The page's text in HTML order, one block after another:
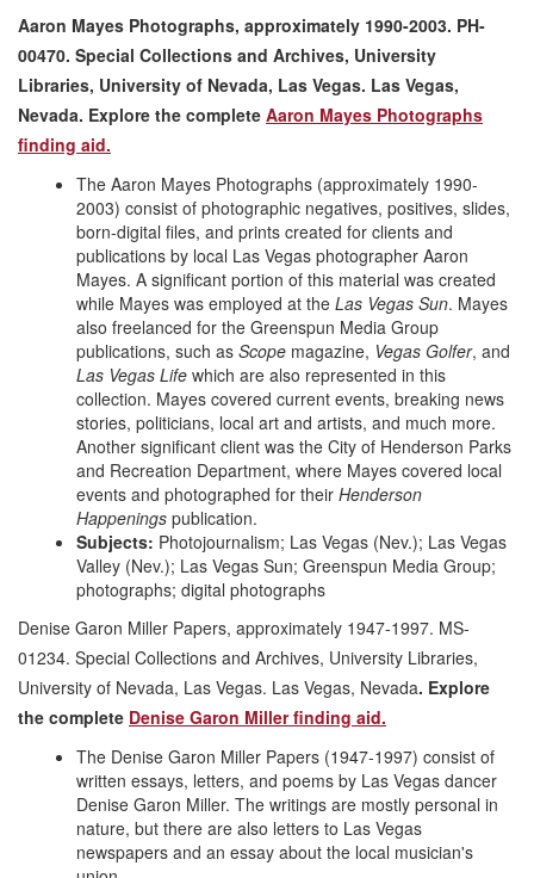
Aaron Mayes Photographs, approximately 1990-2003. PH-
00470. Special Collections and Archives, University
Libraries, University of Nevada, Las Vegas. Las Vegas,
Nevada. Explore the complete Aaron Mayes Photographs
finding aid.
The Aaron Mayes Photographs (approximately 1990-
2003) consist of photographic negatives, positives, slides,
born-digital files, and prints created for clients and
publications by local Las Vegas photographer Aaron
Mayes. A significant portion of this material was created
while Mayes was employed at the Las Vegas Sun. Mayes
also freelanced for the Greenspun Media Group
publications, such as Scope magazine, Vegas Golfer, and
Las Vegas Life which are also represented in this
collection. Mayes covered current events, breaking news
stories, politicians, local art and artists, and much more.
Another significant client was the City of Henderson Parks
and Recreation Department, where Mayes covered local
events and photographed for their Henderson
Happenings publication.
Subjects: Photojournalism; Las Vegas (Nev.); Las Vegas
Valley (Nev.); Las Vegas Sun; Greenspun Media Group;
photographs; digital photographs
Denise Garon Miller Papers, approximately 1947-1997. MS-
01234. Special Collections and Archives, University Libraries,
University of Nevada, Las Vegas. Las Vegas, Nevada. Explore
the complete Denise Garon Miller finding aid.
The Denise Garon Miller Papers (1947-1997) consist of
written essays, letters, and poems by Las Vegas dancer
Denise Garon Miller. The writings are mostly personal in
nature, but there are also letters to Las Vegas
newspapers and an essay about the local musician's